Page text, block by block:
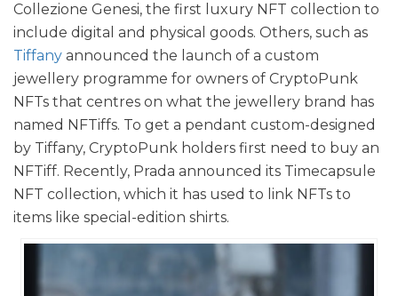
Collezione Genesi, the first luxury NFT collection to
include digital and physical goods. Others, such as
Tiffany announced the launch of a custom
jewellery programme for owners of CryptoPunk
NFTs that centres on what the jewellery brand has
named NFTiffs. To get a pendant custom-designed
by Tiffany, CryptoPunk holders first need to buy an
NFTiff. Recently, Prada announced its Timecapsule
NFT collection, which it has used to link NFTs to
items like special-edition shirts.